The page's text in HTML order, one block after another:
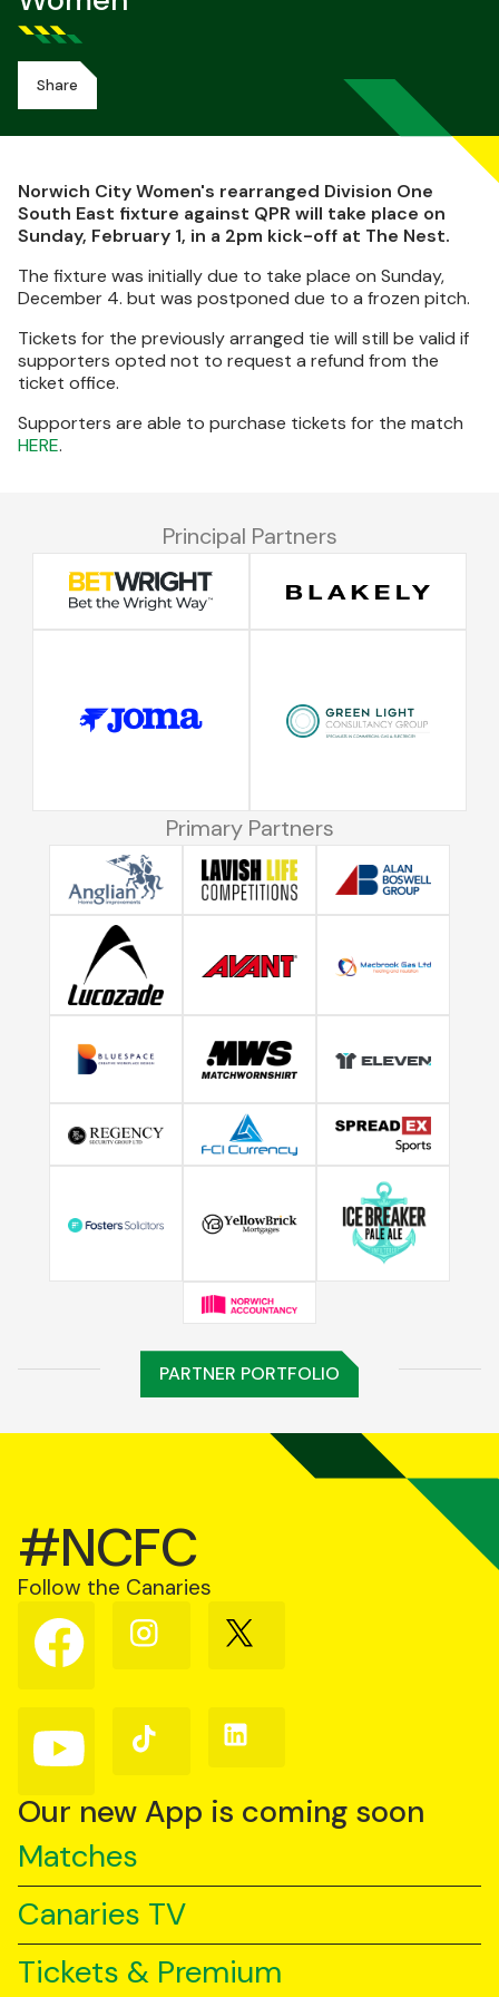
Share
Norwich City Women's rearranged Division One
South East fixture against QPR will take place on
Sunday, February 1, in a 2pm kick-off at The Nest.
The fixture was initially due to take place on Sunday,
December 4. but was postponed due to a frozen pitch.
Tickets for the previously arranged tie will still be valid if
supporters opted not to request a refund from the
ticket office.
Supporters are able to purchase tickets for the match
HERE.
Principal Partners
Primary Partners
PARTNER PORTFOLIO
#NCFC
Follow the Canaries
Follow
us
on
Follow
us
Follow
us
Follow
us
YouTube
Follow
us
TikTok
Follow
us
Our new App is coming soon
Matches
Canaries TV
Tickets & Premium